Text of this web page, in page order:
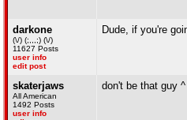
darkone
(\/) (;,,,;) (\/)
11627 Posts
user info
edit post
Dude, if you're
skaterjaws
All American
1492 Posts
user info
don't be that guy